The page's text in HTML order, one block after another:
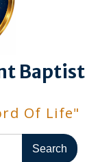
Baptist
Of Life"